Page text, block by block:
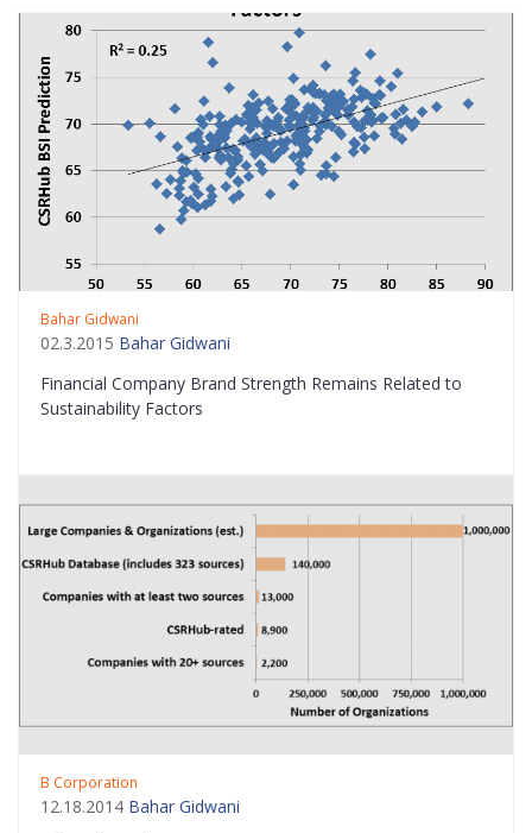
Bahar Gidwani
02.3.2015 Bahar Gidwani
Financial Company Brand Strength Remains Related to
Sustainability Factors
B Corporation
12.18.2014 Bahar Gidwani